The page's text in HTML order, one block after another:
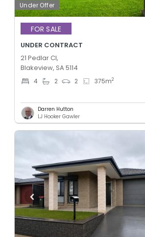
Under Offer
FOR SALE
UNDER CONTRACT
21 Pedlar Cl,
Blakeview, SA 5114
4 2 2 375m2
Darren Hutton
LJ Hooker Gawler